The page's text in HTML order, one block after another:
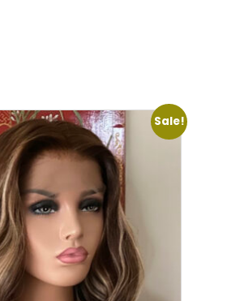
Sale!